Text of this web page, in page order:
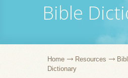
Bible
Home Resources
Dictionary